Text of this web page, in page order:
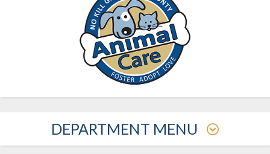
DEPARTMENT MENU